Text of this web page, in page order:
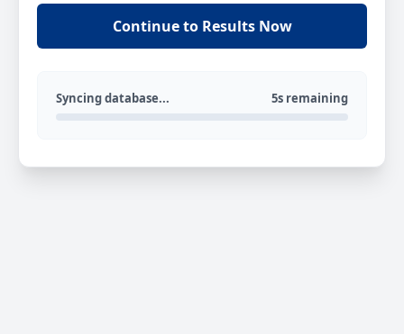
Continue to Results Now
Syncing database... 5s remaining